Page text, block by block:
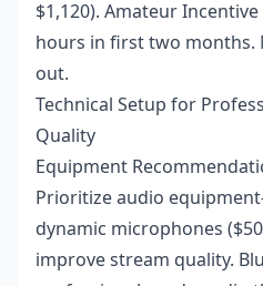
$1,120). Amateur
hours in first two months.
out.
Technical Setup for
Quality
Equipment
Prioritize audio
dynamic microphones
improve stream quality.